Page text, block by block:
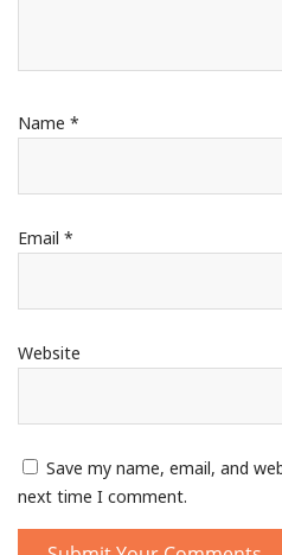
Name *
Email *
Website
Save my name, email, and
next time I comment.